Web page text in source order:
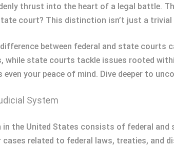
thrust into the heart of a legal battle.
court? This distinction isn’t just a
between federal and state courts
while state courts tackle issues rooted
even your peace of mind. Dive deeper to
System
in the United States consists of federal
cases related to federal laws, treaties, and